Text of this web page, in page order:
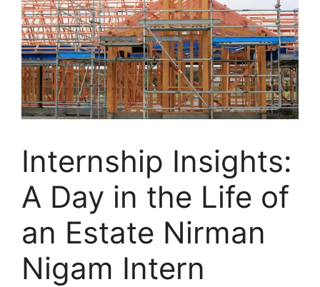
Internship Insights:
A Day in the Life of
an Estate Nirman
Nigam Intern